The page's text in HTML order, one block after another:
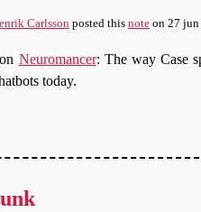
Carlsson posted this note on 27 jun
Neuromancer: The way Case
today.